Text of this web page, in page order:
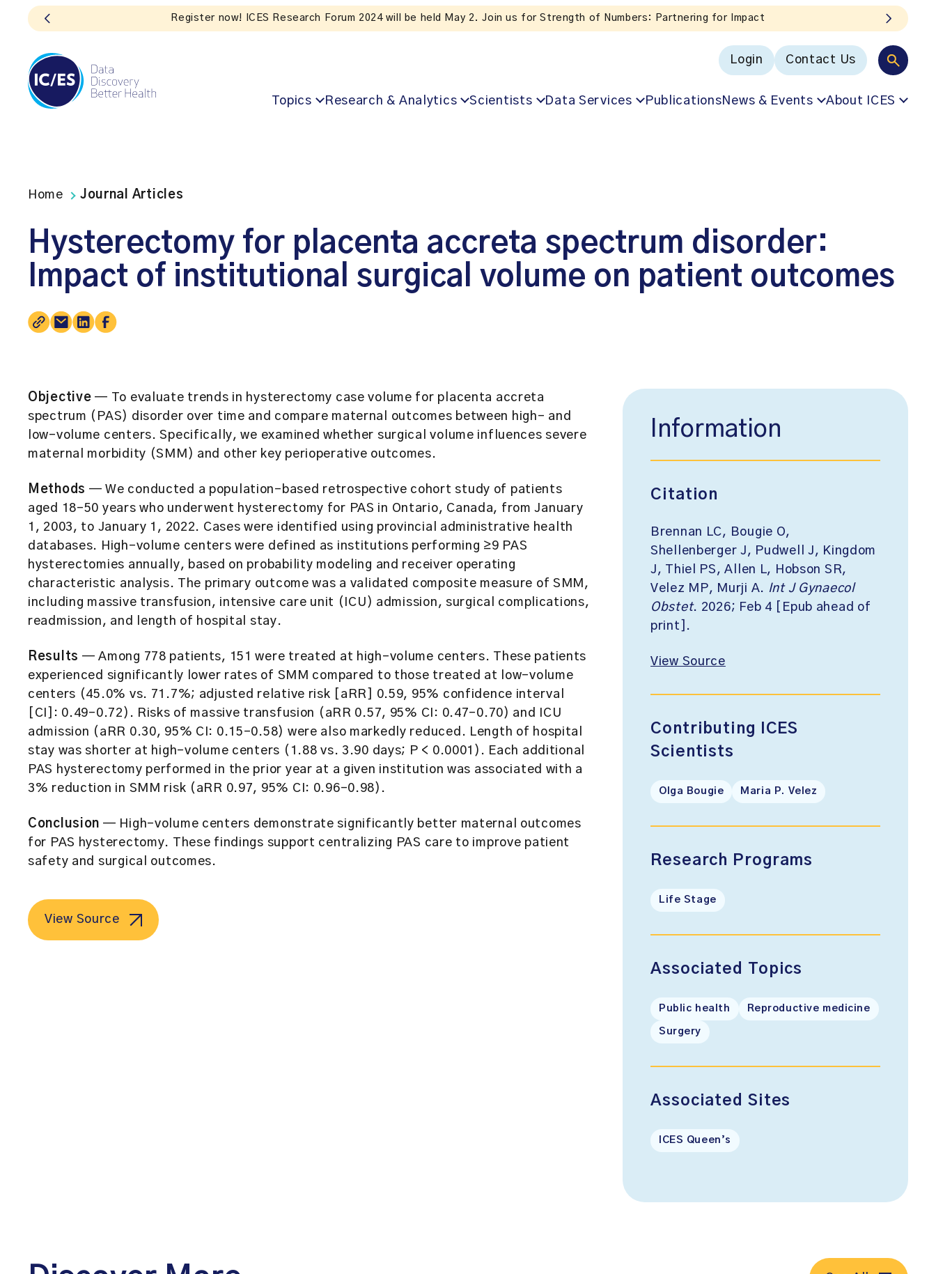
Subscribe to ICES news. Valuable insights straight to your inbox!
Login Contact Us
Topics Research & Analytics Scientists Data Services PublicationsNews & Events About ICES
Home Journal Articles
Hysterectomy for placenta accreta spectrum disorder:
Impact of institutional surgical volume on patient outcomes
Objective — To evaluate trends in hysterectomy case volume for placenta accreta
spectrum (PAS) disorder over time and compare maternal outcomes between high- and
low-volume centers. Specifically, we examined whether surgical volume influences severe
maternal morbidity (SMM) and other key perioperative outcomes.
Methods — We conducted a population-based retrospective cohort study of patients
aged 18–50 years who underwent hysterectomy for PAS in Ontario, Canada, from January
1, 2003, to January 1, 2022. Cases were identified using provincial administrative health
databases. High-volume centers were defined as institutions performing ≥9 PAS
hysterectomies annually, based on probability modeling and receiver operating
characteristic analysis. The primary outcome was a validated composite measure of SMM,
including massive transfusion, intensive care unit (ICU) admission, surgical complications,
readmission, and length of hospital stay.
Results — Among 778 patients, 151 were treated at high-volume centers. These patients
experienced significantly lower rates of SMM compared to those treated at low-volume
centers (45.0% vs. 71.7%; adjusted relative risk [aRR] 0.59, 95% confidence interval
[CI]: 0.49–0.72). Risks of massive transfusion (aRR 0.57, 95% CI: 0.47–0.70) and ICU
admission (aRR 0.30, 95% CI: 0.15–0.58) were also markedly reduced. Length of hospital
stay was shorter at high-volume centers (1.88 vs. 3.90 days; P < 0.0001). Each additional
PAS hysterectomy performed in the prior year at a given institution was associated with a
3% reduction in SMM risk (aRR 0.97, 95% CI: 0.96–0.98).
Conclusion — High-volume centers demonstrate significantly better maternal outcomes
for PAS hysterectomy. These findings support centralizing PAS care to improve patient
safety and surgical outcomes.
View Source
Information
Citation
Brennan LC, Bougie O,
Shellenberger J, Pudwell J, Kingdom
J, Thiel PS, Allen L, Hobson SR,
Velez MP, Murji A. Int J Gynaecol
Obstet. 2026; Feb 4 [Epub ahead of
print].
View Source
Contributing ICES
Scientists
Olga Bougie Maria P. Velez
Research Programs
Life Stage
Associated Topics
Public health Reproductive medicine
Surgery
Associated Sites
ICES Queen’s